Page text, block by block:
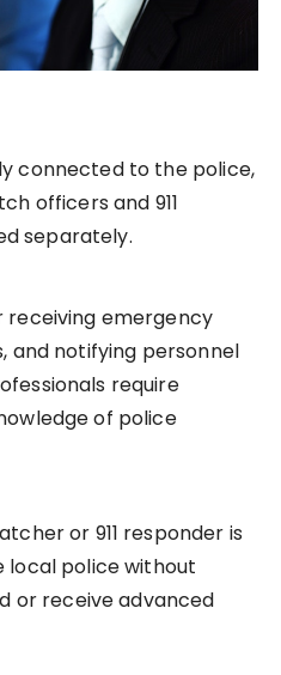
connected to the police,
officers and 911
separately.
receiving emergency
and notifying personnel
require
of police
or 911 responder is
local police without
or receive advanced